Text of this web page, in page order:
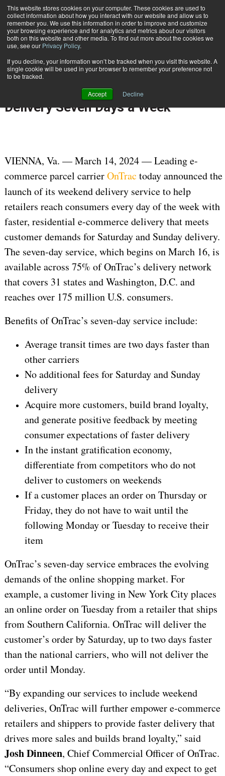
This website stores cookies on your computer. These cookies are used to
collect information about how you interact with our website and allow us to
remember you. We use this information in order to improve and customize
your browsing experience and for analytics and metrics about our visitors
both on this website and other media. To find out more about the cookies we
use, see our Privacy Policy.
If you decline, your information won’t be tracked when you visit this website. A
single cookie will be used in your browser to remember your preference not
to be tracked.
Accept Decline
Subscribe
March 19 202411:06 AM
OnTrac Adds Weekend Deliveries to
Provide Retailers with Faster
Delivery Seven Days a Week
VIENNA, Va. — March 14, 2024 — Leading e-
commerce parcel carrierOnTrac today announced the
launch of its weekend delivery service to help
retailers reach consumers every day of the week with
faster, residential e-commerce delivery that meets
customer demands for Saturday and Sunday delivery.
The seven-day service, which begins on March 16, is
available across 75% of OnTrac’s delivery network
that covers 31 states and Washington, D.C. and
reaches over 175 million U.S. consumers.
Benefits of OnTrac’s seven-day service include:
Average transit times are two days faster than
other carriers
No additional fees for Saturday and Sunday
delivery
Acquire more customers, build brand loyalty,
and generate positive feedback by meeting
consumer expectations of faster delivery
In the instant gratification economy,
differentiate from competitors who do not
deliver to customers on weekends
If a customer places an order on Thursday or
Friday, they do not have to wait until the
following Monday or Tuesday to receive their
item
OnTrac’s seven-day service embraces the evolving
demands of the online shopping market. For
example, a customer living in New York City places
an online order on Tuesday from a retailer that ships
from Southern California. OnTrac will deliver the
customer’s order by Saturday, up to two days faster
than the national carriers, who will not deliver the
order until Monday.
“By expanding our services to include weekend
deliveries, OnTrac will further empower e-commerce
retailers and shippers to provide faster delivery that
drives more sales and builds brand loyalty,” said
Josh Dinneen, Chief Commercial Officer of OnTrac.
“Consumers shop online every day and expect to get